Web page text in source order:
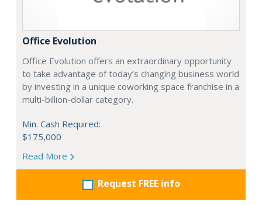
Office Evolution
Office Evolution offers an extraordinary opportunity
to take advantage of today’s changing business world
by investing in a unique coworking space franchise in a
multi-billion-dollar category.
Min. Cash Required:
$175,000
Read More
Request FREE info